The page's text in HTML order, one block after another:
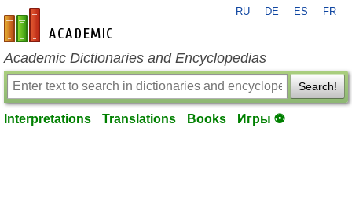
en-academic.com
RU DE ES FR
Academic Dictionaries and Encyclopedias
Search!
Interpretations Translations Books Игры ⚽